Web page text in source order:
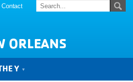
Contact
ORLEANS
Y